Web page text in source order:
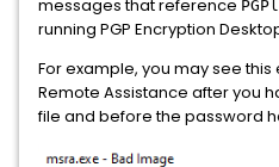
messages that reference
running PGP Encryption
For example, you may see
Remote Assistance after you
file and before the password